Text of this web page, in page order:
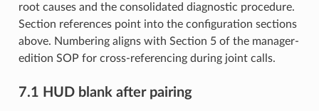
root causes and the consolidated diagnostic procedure.
Section references point into the configuration sections
above. Numbering aligns with Section 5 of the manager-
edition SOP for cross-referencing during joint calls.
7.1 HUD blank after pairing